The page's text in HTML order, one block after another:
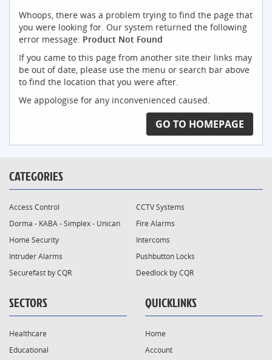
Whoops, there was a problem trying to find the page that
you were looking for. Our system returned the following
error message: Product Not Found
If you came to this page from another site their links may
be out of date, please use the menu or search bar above
to find the location that you were after.
We appologise for any inconvenienced caused.
GO TO HOMEPAGE
CATEGORIES
Access Control
CCTV Systems
Dorma - KABA - Simplex - Unican
Fire Alarms
Home Security
Intercoms
Intruder Alarms
Pushbutton Locks
Securefast by CQR
Deedlock by CQR
SECTORS
Healthcare
Educational
QUICKLINKS
Home
Account